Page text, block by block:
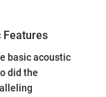
Features
basic acoustic
did the